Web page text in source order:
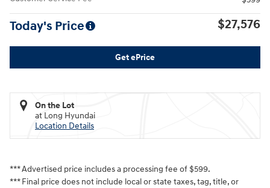
Today's Price $27,576
Get ePrice
On the Lot
at Long Hyundai
Location Details
*** Advertised price includes a processing fee of $599.
*** Final price does not include local or state taxes, tag, title, or